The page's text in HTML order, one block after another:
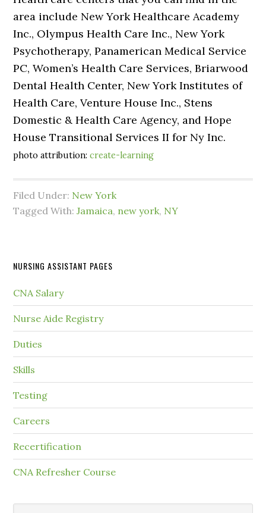
area include New York Healthcare Academy
Inc., Olympus Health Care Inc., New York
Psychotherapy, Panamerican Medical Service
PC, Women’s Health Care Services, Briarwood
Dental Health Center, New York Institutes of
Health Care, Venture House Inc., Stens
Domestic & Health Care Agency, and Hope
House Transitional Services II for Ny Inc.
photo attribution:create-learning
Filed Under: New York
Tagged With:Jamaica, new york, NY
NURSING ASSISTANT PAGES
CNA Salary
Nurse Aide Registry
Duties
Skills
Testing
Careers
Recertification
CNA Refresher Course